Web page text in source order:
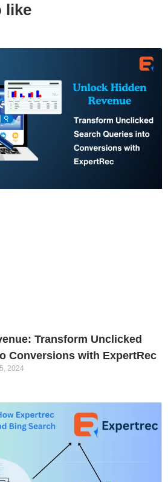
like
Transform Unclicked
Conversions with ExpertRec
2024